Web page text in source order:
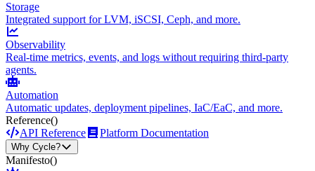
Storage
Integrated support for LVM, iSCSI, Ceph, and more.
Observability
Real-time metrics, events, and logs without requiring third-party
agents.
Automation
Automatic updates, deployment pipelines, IaC/EaC, and more.
Reference()
API Reference
Platform Documentation
Why Cycle?
Manifesto()